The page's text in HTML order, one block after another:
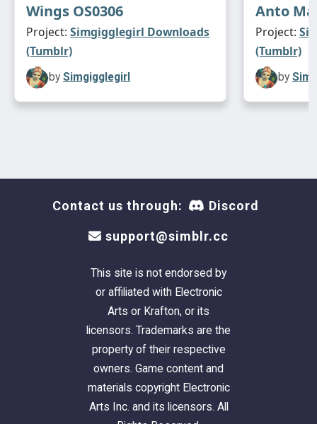
Wings OS0306
Project: Simgigglegirl Downloads
(Tumblr)
by Simgigglegirl
Anto
Project:
(Tumblr)
by
Contact us through: Discord
support@simblr.cc
This site is not endorsed by
or affiliated with Electronic
Arts or Krafton, or its
licensors. Trademarks are the
property of their respective
owners. Game content and
materials copyright Electronic
Arts Inc. and its licensors. All